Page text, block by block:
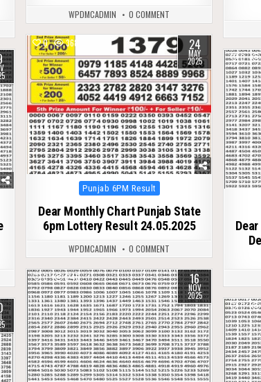
WPDMCADMIN 0 COMMENT
0
368 24
MAY
2025
Posted
Punjab 6PM Result
Dear Monthly Chart Punjab State
6pm Lottery Result 24.05.2025
WPDMCADMIN 0 COMMENT
0
0 246 16
NOV
2025
0